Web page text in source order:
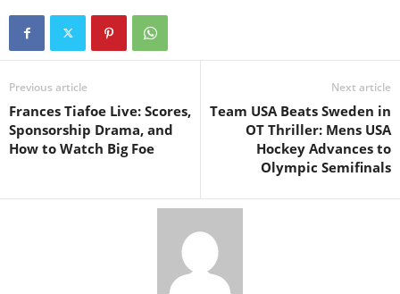
Previous article
Frances Tiafoe Live: Scores,
Sponsorship Drama, and
How to Watch Big Foe
Next article
Team USA Beats Sweden in
OT Thriller: Mens USA
Hockey Advances to
Olympic Semifinals